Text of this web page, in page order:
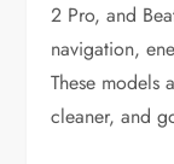
2 Pro, and
navigation,
These models
cleaner, and